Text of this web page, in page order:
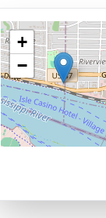
+
−